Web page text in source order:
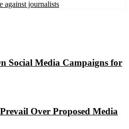
against journalists
Social Media Campaigns for
Over Proposed Media